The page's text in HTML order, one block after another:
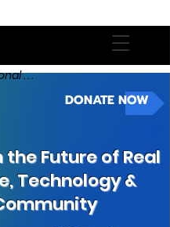
DONATE NOW
. . .
the Future of Real
Technology &